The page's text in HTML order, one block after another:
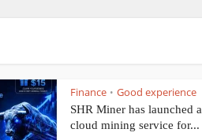
Finance • Good experience
SHR Miner has launched
cloud mining service for...